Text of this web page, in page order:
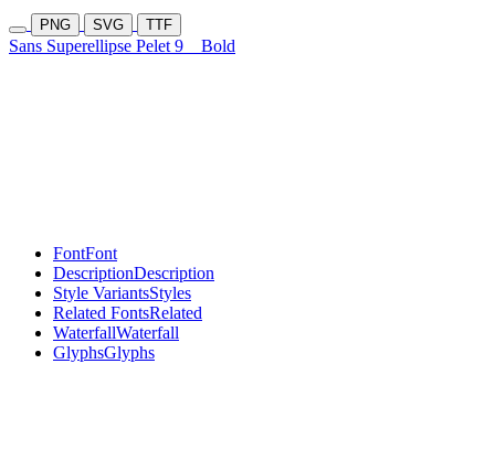
PNG SVG TTF
Sans Superellipse Pelet 9 Bold
FontFont
DescriptionDescription
Style VariantsStyles
Related FontsRelated
WaterfallWaterfall
GlyphsGlyphs